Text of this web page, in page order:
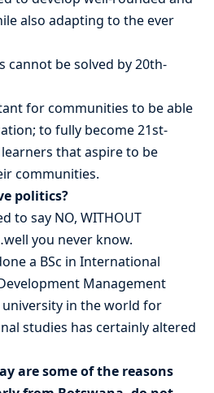
also adapting to the ever
cannot be solved by 20th-
for communities to be able
to fully become 21st-
that aspire to be
communities.
politics?
to say NO, WITHOUT
you never know.
a BSc in International
Management
in the world for
studies has certainly altered
are some of the reasons